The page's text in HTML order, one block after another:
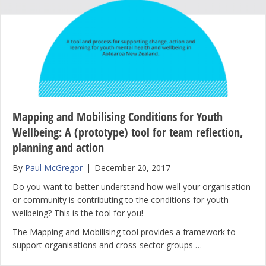
Mapping and Mobilising Conditions for Youth
Wellbeing: A (prototype) tool for team reflection,
planning and action
By Paul McGregor | December 20, 2017
Do you want to better understand how well your organisation
or community is contributing to the conditions for youth
wellbeing? This is the tool for you!
The Mapping and Mobilising tool provides a framework to
support organisations and cross-sector groups …